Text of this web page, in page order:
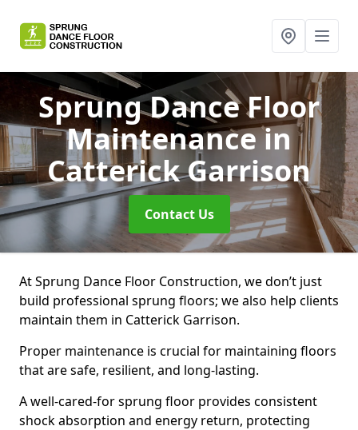
Sprung Dance Floor
Maintenancein
Catterick Garrison
Contact Us
At Sprung Dance Floor Construction, we don’t just
build professional sprung floors; we also help clients
maintain them in Catterick Garrison.
Proper maintenance is crucial for maintaining floors
that are safe, resilient, and long-lasting.
A well-cared-for sprung floor provides consistent
shock absorption and energy return, protecting